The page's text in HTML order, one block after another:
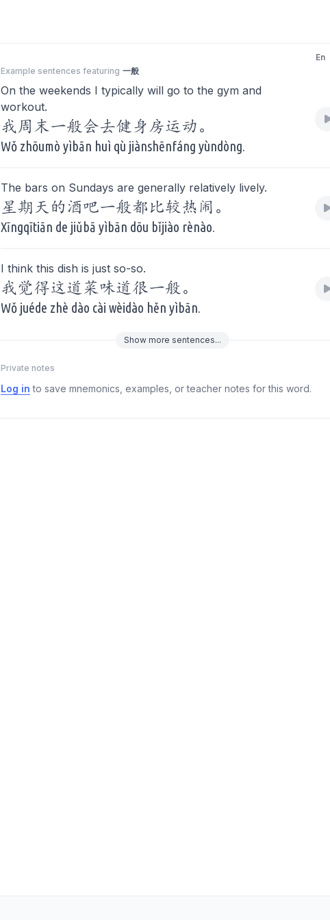
Example sentences featuring 一般
En
On the weekends I typically will go to the gym and
workout.
我周末一般会去健身房运动。
Wǒ zhōumò yìbān huì qù jiànshēnfáng yùndòng.
The bars on Sundays are generally relatively lively.
星期天的酒吧一般都比较热闹。
Xīngqītiān de jiǔbā yìbān dōu bǐjiào rènào.
I think this dish is just so-so.
我觉得这道菜味道很一般。
Wǒ juéde zhè dào cài wèidào hěn yìbān.
Show more sentences...
Private notes
Log in to save mnemonics, examples, or teacher notes for this word.